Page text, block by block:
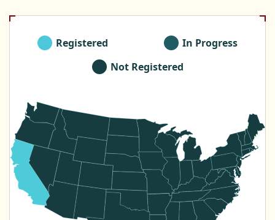
Registered
In Progress
Not Registered